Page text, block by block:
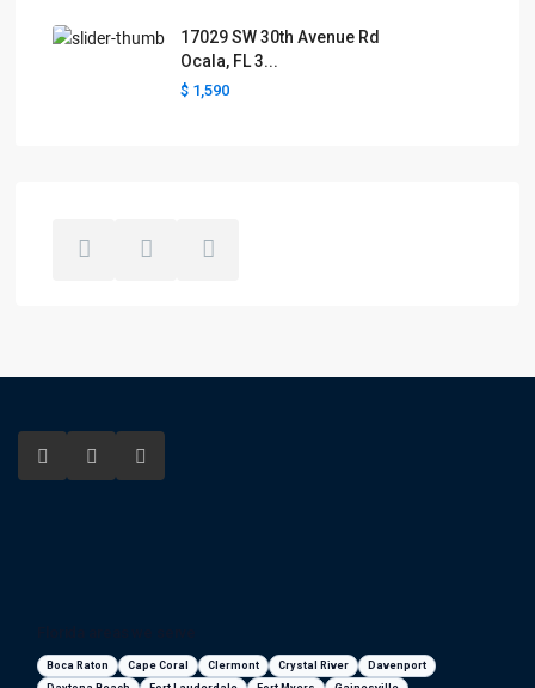
17029 SW 30th Avenue Rd
Ocala, FL 3...
$ 1,590
Boca Raton Cape Coral Clermont Crystal River
Davenport